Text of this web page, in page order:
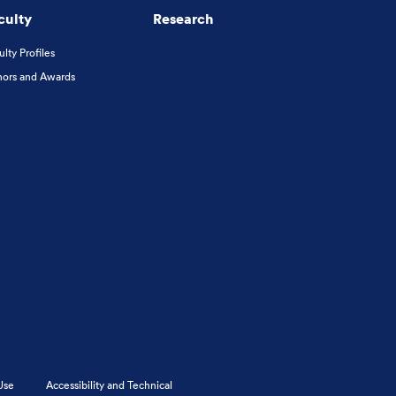
Profiles
and Awards
Research
Accessibility and Technical